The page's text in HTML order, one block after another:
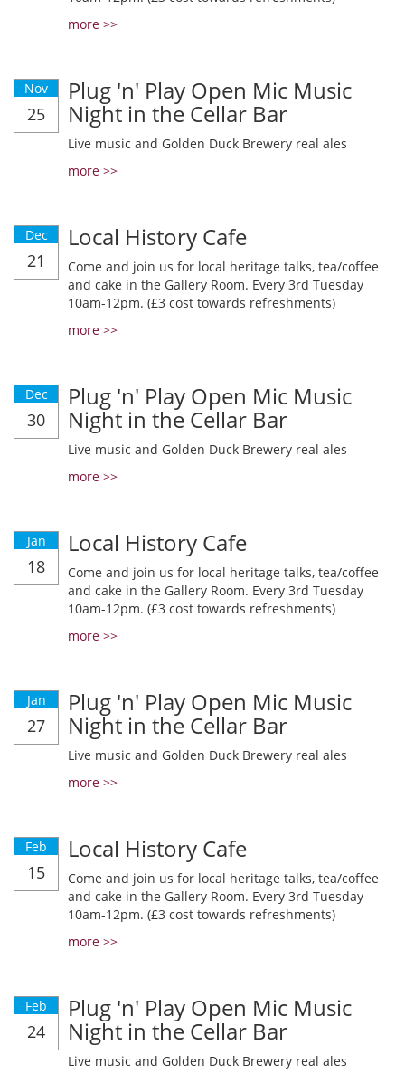
more >>
Nov
25
Plug 'n' Play Open Mic Music
Night in the Cellar Bar
Live music and Golden Duck Brewery real ales
more >>
Dec
21
Local History Cafe
Come and join us for local heritage talks, tea/coffee
and cake in the Gallery Room. Every 3rd Tuesday
10am-12pm. (£3 cost towards refreshments)
more >>
Dec
30
Plug 'n' Play Open Mic Music
Night in the Cellar Bar
Live music and Golden Duck Brewery real ales
more >>
Jan
18
Local History Cafe
Come and join us for local heritage talks, tea/coffee
and cake in the Gallery Room. Every 3rd Tuesday
10am-12pm. (£3 cost towards refreshments)
more >>
Jan
27
Plug 'n' Play Open Mic Music
Night in the Cellar Bar
Live music and Golden Duck Brewery real ales
more >>
Feb
15
Local History Cafe
Come and join us for local heritage talks, tea/coffee
and cake in the Gallery Room. Every 3rd Tuesday
10am-12pm. (£3 cost towards refreshments)
more >>
Feb
24
Plug 'n' Play Open Mic Music
Night in the Cellar Bar
Live music and Golden Duck Brewery real ales